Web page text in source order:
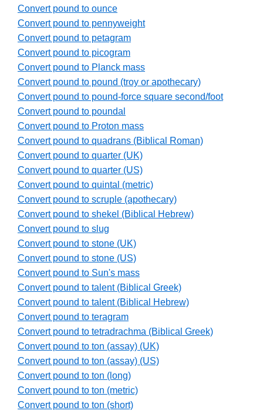
Convert pound to ounce
Convert pound to pennyweight
Convert pound to petagram
Convert pound to picogram
Convert pound to Planck mass
Convert pound to pound (troy or apothecary)
Convert pound to pound-force square second/foot
Convert pound to poundal
Convert pound to Proton mass
Convert pound to quadrans (Biblical Roman)
Convert pound to quarter (UK)
Convert pound to quarter (US)
Convert pound to quintal (metric)
Convert pound to scruple (apothecary)
Convert pound to shekel (Biblical Hebrew)
Convert pound to slug
Convert pound to stone (UK)
Convert pound to stone (US)
Convert pound to Sun's mass
Convert pound to talent (Biblical Greek)
Convert pound to talent (Biblical Hebrew)
Convert pound to teragram
Convert pound to tetradrachma (Biblical Greek)
Convert pound to ton (assay) (UK)
Convert pound to ton (assay) (US)
Convert pound to ton (long)
Convert pound to ton (metric)
Convert pound to ton (short)